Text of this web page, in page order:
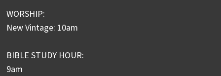
WORSHIP:
New Vintage: 10am
BIBLE STUDY HOUR:
9am